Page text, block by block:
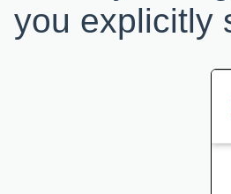
you explicitly